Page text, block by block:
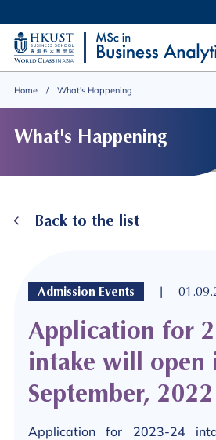
main
UNIVERSITY NEWS
LIFE@HKUST
MAP & DIRECTIONS
Home What's Happening
What's Happening
Back to the list
Admission Events |
Application for
intake will open
September, 2022
Application for 2023-24